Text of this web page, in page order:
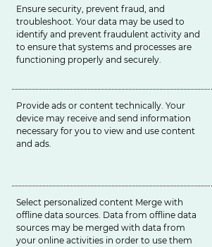
Ensure security, prevent fraud, and
troubleshoot. Your data may be used to
identify and prevent fraudulent activity and
to ensure that systems and processes are
functioning properly and securely.
Provide ads or content technically. Your
device may receive and send information
necessary for you to view and use content
and ads.
Select personalized content Merge with
offline data sources. Data from offline data
sources may be merged with data from
your online activities in order to use them